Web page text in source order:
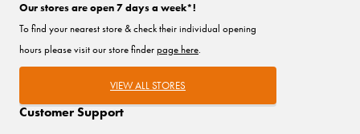
Customer Support
Our stores are open 7 days a week*!
To find your nearest store & check their individual opening
hours please visit our store finderpage here.
VIEW ALL STORES